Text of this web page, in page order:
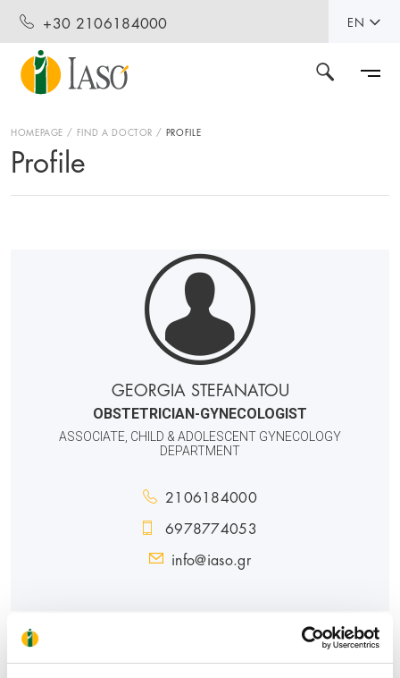
+30 2106184000 EN
HOMEPAGE FIND A DOCTOR PROFILE
Profile
GEORGIA STEFANATOU
OBSTETRICIAN-GYNECOLOGIST
ASSOCIATE, CHILD & ADOLESCENT GYNECOLOGY
DEPARTMENT
2106184000
6978774053
info@iaso.gr
MATERNITY - GYNECOLOGY